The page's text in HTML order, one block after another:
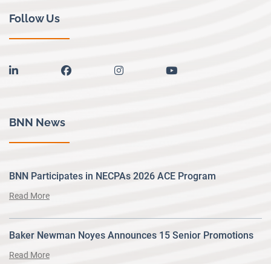
Follow Us
linkedin facebook instagram youtube
BNN News
BNN Participates in NECPAs 2026 ACE Program
Read More
Baker Newman Noyes Announces 15 Senior Promotions
Read More